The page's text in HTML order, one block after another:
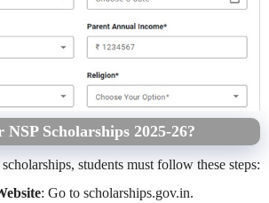
Scholarships 2025-26?
students must follow these steps:
: Go to scholarships.gov.in.